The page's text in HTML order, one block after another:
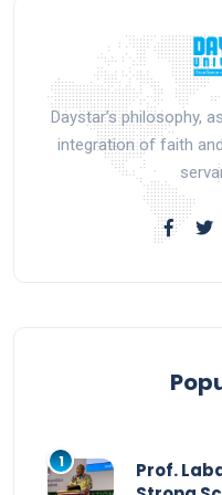
Daystar’s philosophy,
integration of faith
1
Prof.